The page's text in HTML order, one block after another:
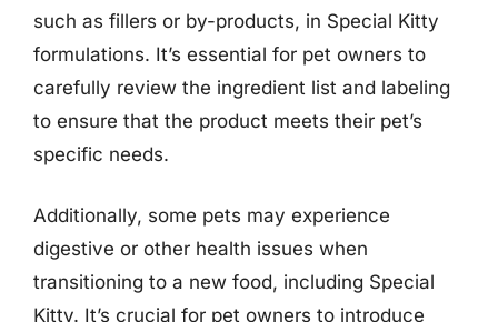
such as fillers or by-products, in Special Kitty
formulations. It’s essential for pet owners to
carefully review the ingredient list and labeling
to ensure that the product meets their pet’s
specific needs.
Additionally, some pets may experience
digestive or other health issues when
transitioning to a new food, including Special
Kitty. It’s crucial for pet owners to introduce